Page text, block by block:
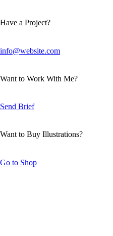
Have a Project?
info@website.com
Want to Work With Me?
Send Brief
Want to Buy Illustrations?
Go to Shop